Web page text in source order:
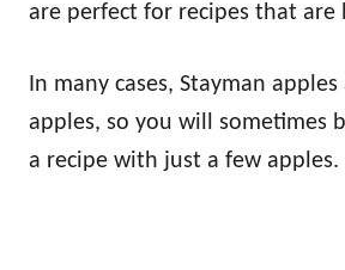
are perfect for recipes that are
In many cases, Stayman
apples, so you will sometimes
a recipe with just a few apples.